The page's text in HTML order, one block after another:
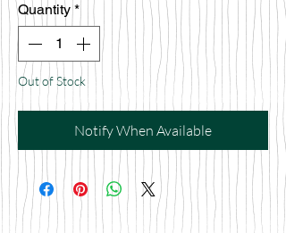
Quantity *
Out of Stock
Notify When Available